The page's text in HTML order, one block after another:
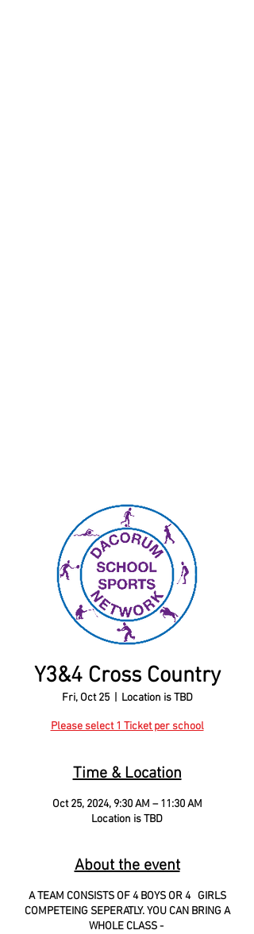
Y3&4 Cross Country
Fri, Oct 25
  |
Location is TBD
Please select 1 Ticket per school
Time & Location
Oct 25, 2024, 9:30 AM – 11:30 AM
Location is TBD
About the event
A TEAM CONSISTS OF 4 BOYS OR 4 GIRLS
COMPETEING SEPERATLY. YOU CAN BRING A
WHOLE CLASS -